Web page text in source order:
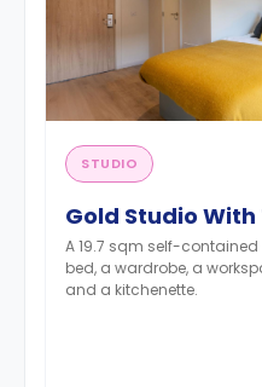
STUDIO
Gold Studio
A 19.7 sqm self-
bed, a wardrobe, a
and a kitchenette.